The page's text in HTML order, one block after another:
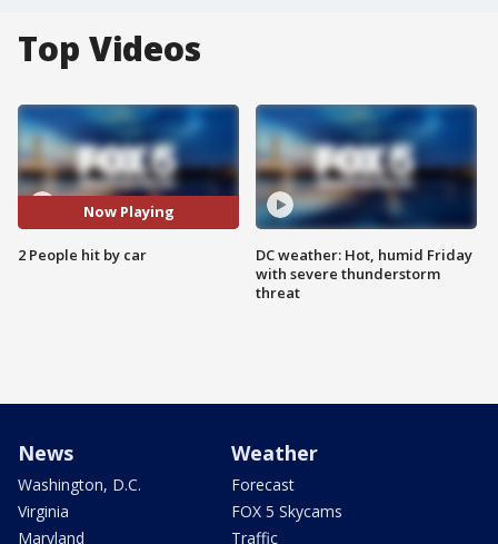
Top Videos
Now Playing
2 People hit by car
DC weather: Hot, humid Friday
with severe thunderstorm
threat
News
Washington, D.C.
Virginia
Maryland
Weather
Forecast
FOX 5 Skycams
Traffic